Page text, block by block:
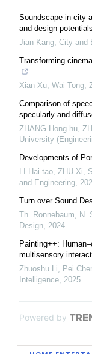
Soundscape in city
and design potentials
Jian Kang, City and
Transforming
Xian Xu, Wai Tong,
Comparison of
specularly and
ZHANG Hong-hu,
University
Developments of
LI Hai-tao, ZHU Xi,
and Engineering,
Turn over Sound
Th. Ronnebaum, N.
Design, 2024
Painting++:
multisensory
Zhuoshu Li, Pei
Intelligence, 2025
Powered by